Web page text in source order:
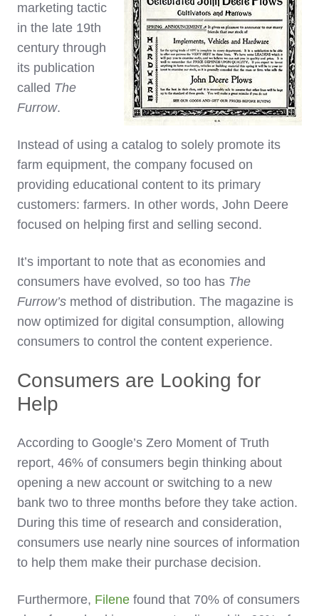
marketing tactic
in the late 19th
century through
its publication
called The
Furrow.
Instead of using a catalog to solely promote its
farm equipment, the company focused on
providing educational content to its primary
customers: farmers. In other words, John Deere
focused on helping first and selling second.
It’s important to note that as economies and
consumers have evolved, so too has The
Furrow’s method of distribution. The magazine is
now optimized for digital consumption, allowing
consumers to control the content experience.
Consumers are Looking for
Help
According to Google’s Zero Moment of Truth
report, 46% of consumers begin thinking about
opening a new account or switching to a new
bank two to three months before they take action.
During this time of research and consideration,
consumers use nearly nine sources of information
to help them make their purchase decision.
Furthermore, Filene found that 70% of consumers